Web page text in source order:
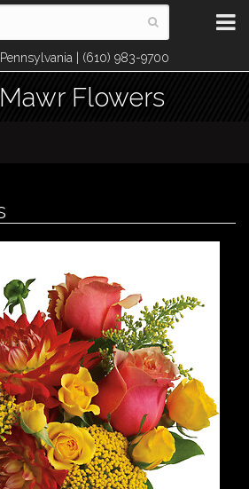
| (610) 983-9700
Flowers